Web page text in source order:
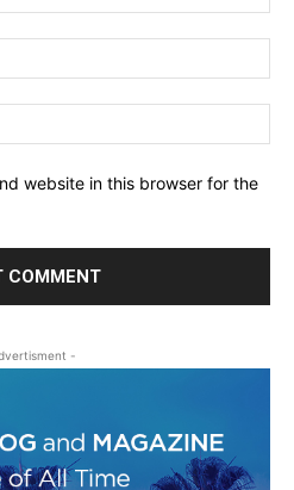
website in this browser for the
-